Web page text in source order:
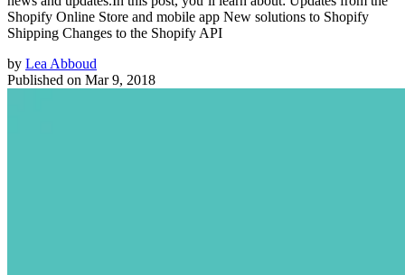
Shopify Online Store and mobile app New solutions to Shopify
Shipping Changes to the Shopify API
by Lea Abboud
Published on Mar 9, 2018